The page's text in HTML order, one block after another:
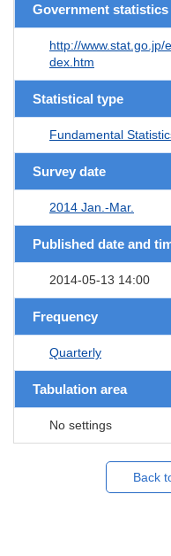
Government statistics
http://www.stat.go.jp/
dex.htm
Statistical type
Fundamental
Survey date
2014 Jan.-Mar.
Published date and
2014-05-13 14:00
Frequency
Quarterly
Tabulation area
No settings
Back